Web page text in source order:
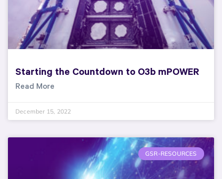
Starting the Countdown to O3b mPOWER
Read More
December 15, 2022
GSR-RESOURCES